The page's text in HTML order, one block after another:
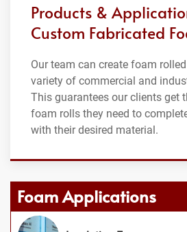
Products &
Custom Fabricated
Our team can create foam
variety of commercial and
This guarantees our clients get
foam rolls they need to
with their desired material.
Foam Applications